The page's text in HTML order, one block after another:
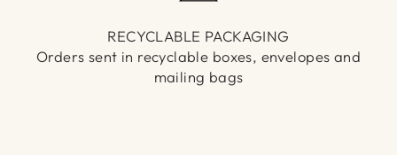
RECYCLABLE PACKAGING
Orders sent in recyclable boxes, envelopes and
mailing bags